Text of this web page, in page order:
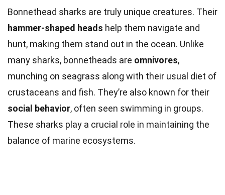
Bonnethead sharks are truly unique creatures. Their
hammer-shaped heads help them navigate and
hunt, making them stand out in the ocean. Unlike
many sharks, bonnetheads are omnivores,
munching on seagrass along with their usual diet of
crustaceans and fish. They’re also known for their
social behavior, often seen swimming in groups.
These sharks play a crucial role in maintaining the
balance of marine ecosystems.